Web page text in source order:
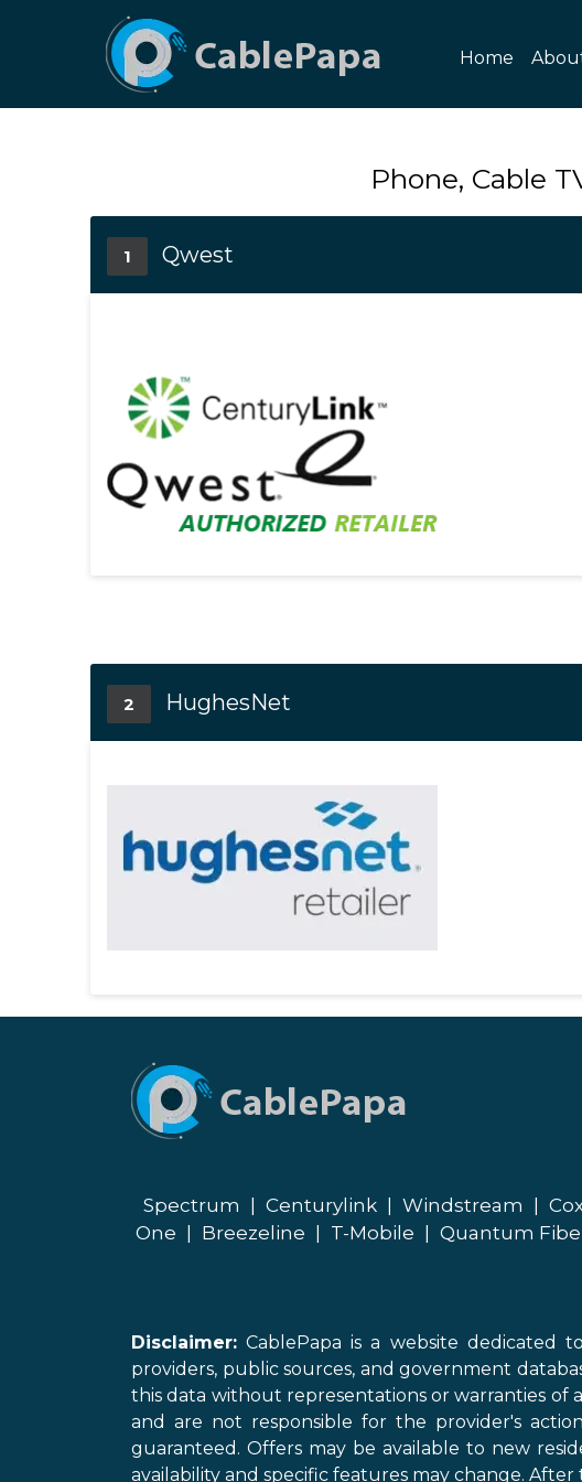
Home
Phone, Cable
1 Qwest
2 HughesNet
Spectrum Centurylink Windstream
One
Breezeline T-Mobile Quantum
Disclaimer: CablePapa is a website dedicated
providers, public sources, and government
this data without representations or warranties of
and are not responsible for the provider's
guaranteed. Offers may be available to new
availability and specific features may change.